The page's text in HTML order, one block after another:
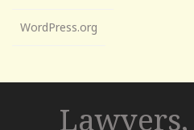
WordPress.org